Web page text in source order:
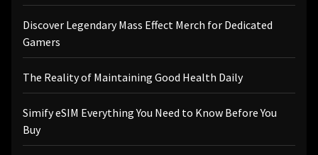
Discover Legendary Mass Effect Merch for Dedicated
Gamers
The Reality of Maintaining Good Health Daily
Simify eSIM Everything You Need to Know Before You
Buy